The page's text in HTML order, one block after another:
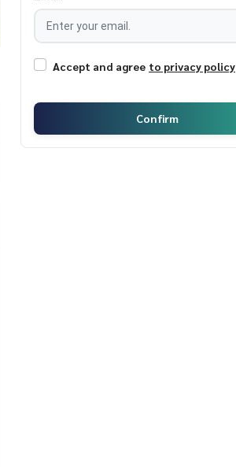
Accept and agree to privacy policy
Confirm